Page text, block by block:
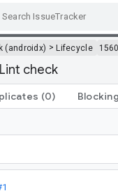
(androidx) >Lifecycle
check
(0) Blocking